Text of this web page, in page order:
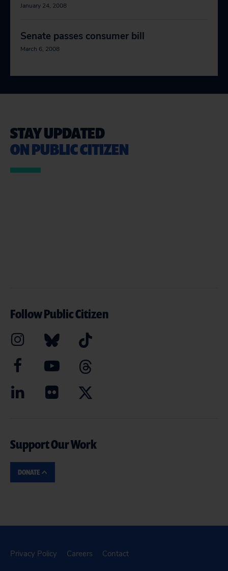
January 24, 2008
Senate passes consumer bill
March 6, 2008
STAY UPDATED
ON PUBLIC CITIZEN
Follow Public Citizen
Support Our Work
DONATE
Privacy Policy Careers Contact